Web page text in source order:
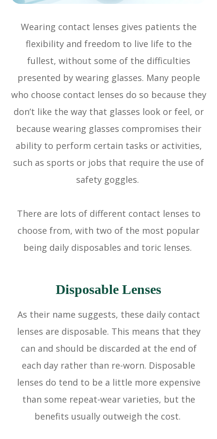
Wearing contact lenses gives patients the
flexibility and freedom to live life to the
fullest, without some of the difficulties
presented by wearing glasses. Many people
who choose contact lenses do so because they
don’t like the way that glasses look or feel, or
because wearing glasses compromises their
ability to perform certain tasks or activities,
such as sports or jobs that require the use of
safety goggles.
There are lots of different contact lenses to
choose from, with two of the most popular
being daily disposables and toric lenses.
Disposable Lenses
As their name suggests, these daily contact
lenses are disposable. This means that they
can and should be discarded at the end of
each day rather than re-worn. Disposable
lenses do tend to be a little more expensive
than some repeat-wear varieties, but the
benefits usually outweigh the cost.